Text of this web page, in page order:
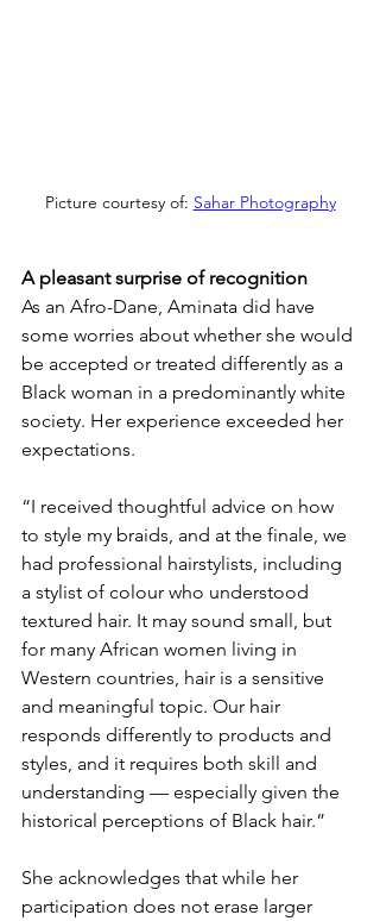
Picture courtesy of: Sahar Photography
A pleasant surprise of recognition
As an Afro-Dane, Aminata did have
some worries about whether she would
be accepted or treated differently as a
Black woman in a predominantly white
society. Her experience exceeded her
expectations.
“I received thoughtful advice on how
to style my braids, and at the finale, we
had professional hairstylists, including
a stylist of colour who understood
textured hair. It may sound small, but
for many African women living in
Western countries, hair is a sensitive
and meaningful topic. Our hair
responds differently to products and
styles, and it requires both skill and
understanding — especially given the
historical perceptions of Black hair.”
She acknowledges that while her
participation does not erase larger